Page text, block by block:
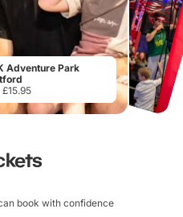
Adventure Park
book with confidence